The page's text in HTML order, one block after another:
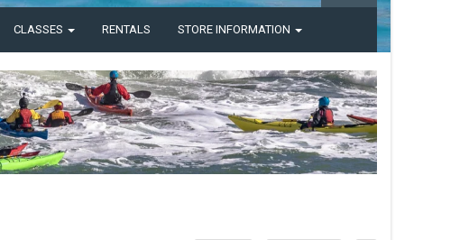
CLASSES RENTALS STORE INFORMATION